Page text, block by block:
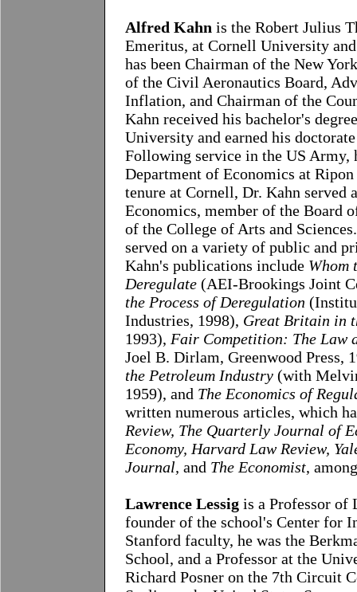
Alfred Kahn is the Robert Julius
Emeritus, at Cornell University
has been Chairman of the New
of the Civil Aeronautics Board,
Inflation, and Chairman of the
Kahn received his bachelor's
University and earned his
Following service in the US Army,
Department of Economics at
tenure at Cornell, Dr. Kahn served
Economics, member of the Board
of the College of Arts and
served on a variety of public and
Kahn's publications include Whom
Deregulate (AEI-Brookings Joint
the Process of Deregulation
Industries, 1998), Great Britain in
1993), Fair Competition: The Law
Joel B. Dirlam, Greenwood Press,
the Petroleum Industry (with
1959), and The Economics of
written numerous articles, which
Review, The Quarterly Journal of
Economy, Harvard Law Review,
Journal, and The Economist,
Lawrence Lessig is a Professor of
founder of the school's Center for
Stanford faculty, he was the
School, and a Professor at the
Richard Posner on the 7th Circuit